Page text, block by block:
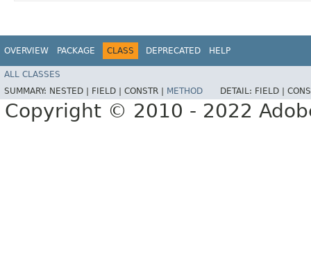
OVERVIEW PACKAGE CLASS DEPRECATED HELP
ALL CLASSES
SUMMARY: NESTED | FIELD | CONSTR | METHOD DETAIL: FIELD |
Copyright © 2010 - 2022